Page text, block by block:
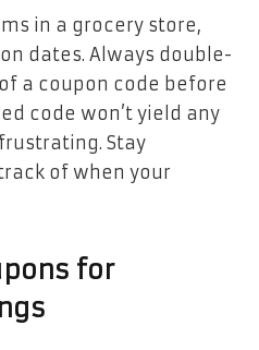
in a grocery store,
dates. Always double-
a coupon code before
code won’t yield any
Stay
of when your
for